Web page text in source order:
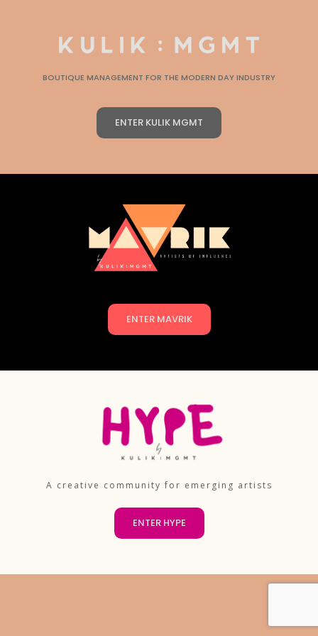
BOUTIQUE MANAGEMENT FOR THE MODERN DAY INDUSTRY
ENTER KULIK MGMT
ENTER MAVRIK
A creative community for emerging artists
ENTER HYPE